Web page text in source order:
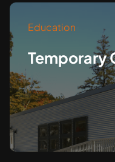
Education
Temporary